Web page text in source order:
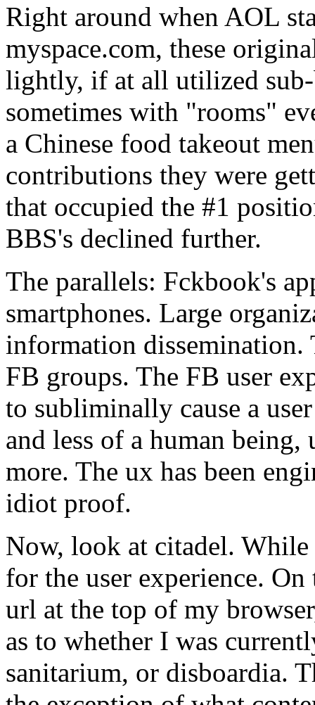
Right around when AOL
myspace.com, these
lightly, if at all utilized
sometimes with "rooms"
a Chinese food takeout
contributions they were
that occupied the #1
BBS's declined further.
The parallels: Fckbook's
smartphones. Large
information
FB groups. The FB user
to subliminally cause a
and less of a human
more. The ux has been
idiot proof.
Now, look at citadel. While
for the user experience.
url at the top of my
as to whether I was
sanitarium, or disboardia.